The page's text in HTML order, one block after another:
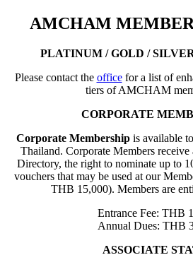
AMCHAM
PLATINUM / GOLD /
Please contact the officefor a list of
tiers of AMCHAM
CORPORATE
Corporate Membershipis available
Thailand. Corporate Members
Directory, the right to nominate up to
vouchers that may be used at our
THB 15,000). Members are
Entrance Fee: THB
Annual Dues: THB
ASSOCIATE